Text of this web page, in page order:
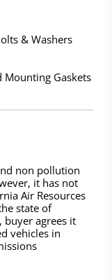
& Washers
Mounting Gaskets
non pollution
it has not
Air Resources
state of
buyer agrees it
vehicles in